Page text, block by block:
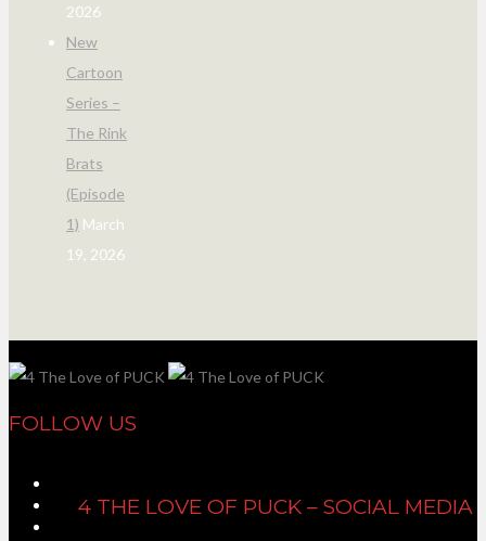
2026
New
Cartoon
Series –
The Rink
Brats
(Episode
1) March
19, 2026
FOLLOW US
4 THE LOVE OF PUCK – SOCIAL MEDIA